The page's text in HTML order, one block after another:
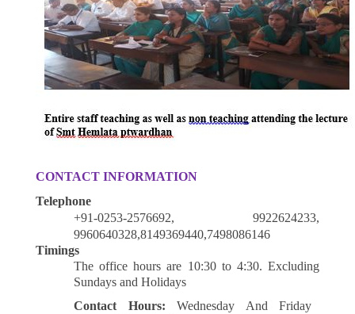
CONTACT INFORMATION
Telephone
+91-0253-2576692, 9922624233,
9960640328,8149369440,7498086146
Timings
The office hours are 10:30 to 4:30. Excluding
Sundays and Holidays
Contact Hours: Wednesday And Friday